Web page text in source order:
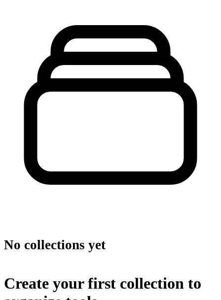
No collections yet
Create your first collection to